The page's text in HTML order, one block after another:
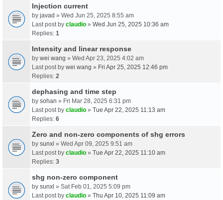
Injection current
by javad » Wed Jun 25, 2025 8:55 am
Last post by claudio » Wed Jun 25, 2025 10:36 am
Replies: 1
Intensity and linear response
by wei wang » Wed Apr 23, 2025 4:02 am
Last post by wei wang » Fri Apr 25, 2025 12:46 pm
Replies: 2
dephasing and time step
by sohan » Fri Mar 28, 2025 6:31 pm
Last post by claudio » Tue Apr 22, 2025 11:13 am
Replies: 6
Zero and non-zero components of shg errors
by sunxl » Wed Apr 09, 2025 9:51 am
Last post by claudio » Tue Apr 22, 2025 11:10 am
Replies: 3
shg non-zero component
by sunxl » Sat Feb 01, 2025 5:09 pm
Last post by claudio » Thu Apr 10, 2025 11:09 am